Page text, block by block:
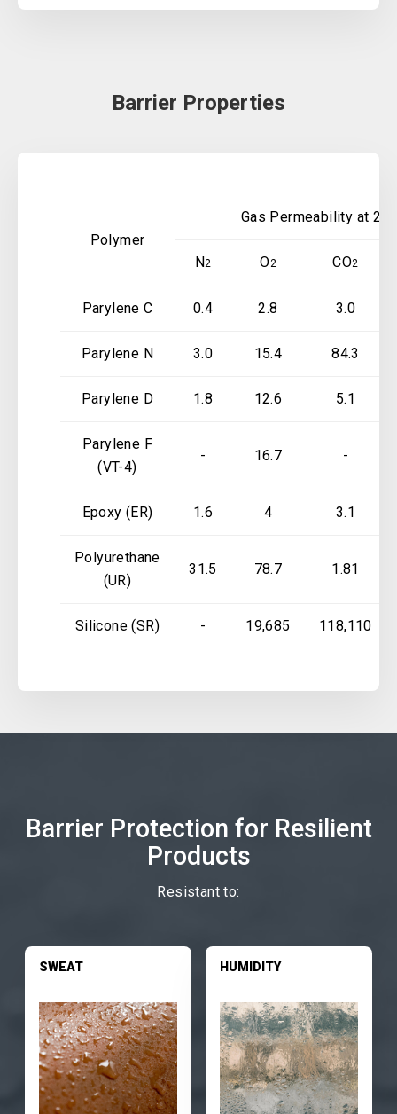
Barrier Properties
Polymer
Gas Permeability at 25
N2 O2 CO2
Parylene C 0.4 2.8 3.0
Parylene N 3.0 15.4 84.3
Parylene D 1.8 12.6 5.1
Parylene F
(VT-4)
- 16.7 -
Epoxy (ER) 1.6 4 3.1
Polyurethane
(UR)
31.5 78.7 1.81
Silicone (SR) - 19,685 118,110
Barrier Protection for Resilient
Products
Resistant to:
SWEAT HUMIDITY